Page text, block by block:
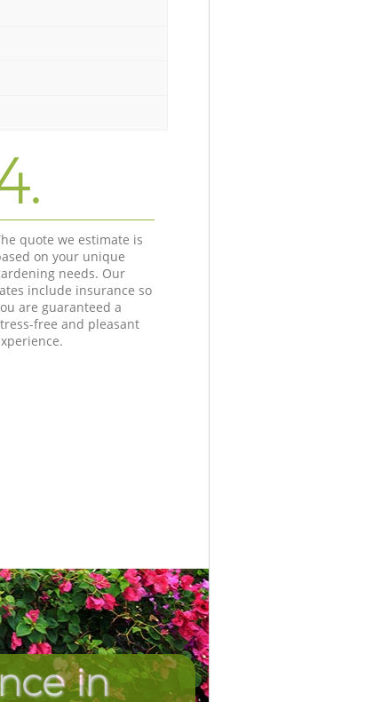
quote we estimate is
on your unique
needs. Our
include insurance so
are guaranteed a
free and pleasant
in